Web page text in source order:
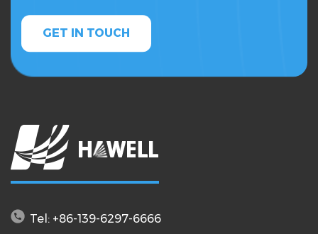
GET IN TOUCH
Tel: +86-139-6297-6666